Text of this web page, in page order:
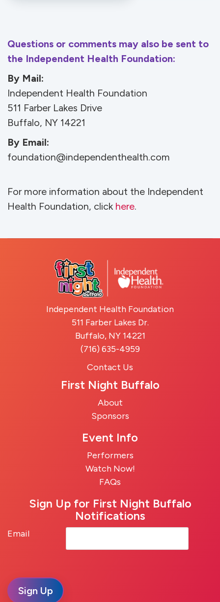
Questions or comments may also be sent to
the Independent Health Foundation:
By Mail:
Independent Health Foundation
511 Farber Lakes Drive
Buffalo, NY 14221
By Email:
foundation@independenthealth.com
For more information about the Independent
Health Foundation, click here.
Independent Health Foundation
511 Farber Lakes Dr.
Buffalo, NY 14221
(716) 635-4959
Contact Us
First Night Buffalo
About
Sponsors
Event Info
Performers
Watch Now!
FAQs
Sign Up for First Night Buffalo
Notifications
Email